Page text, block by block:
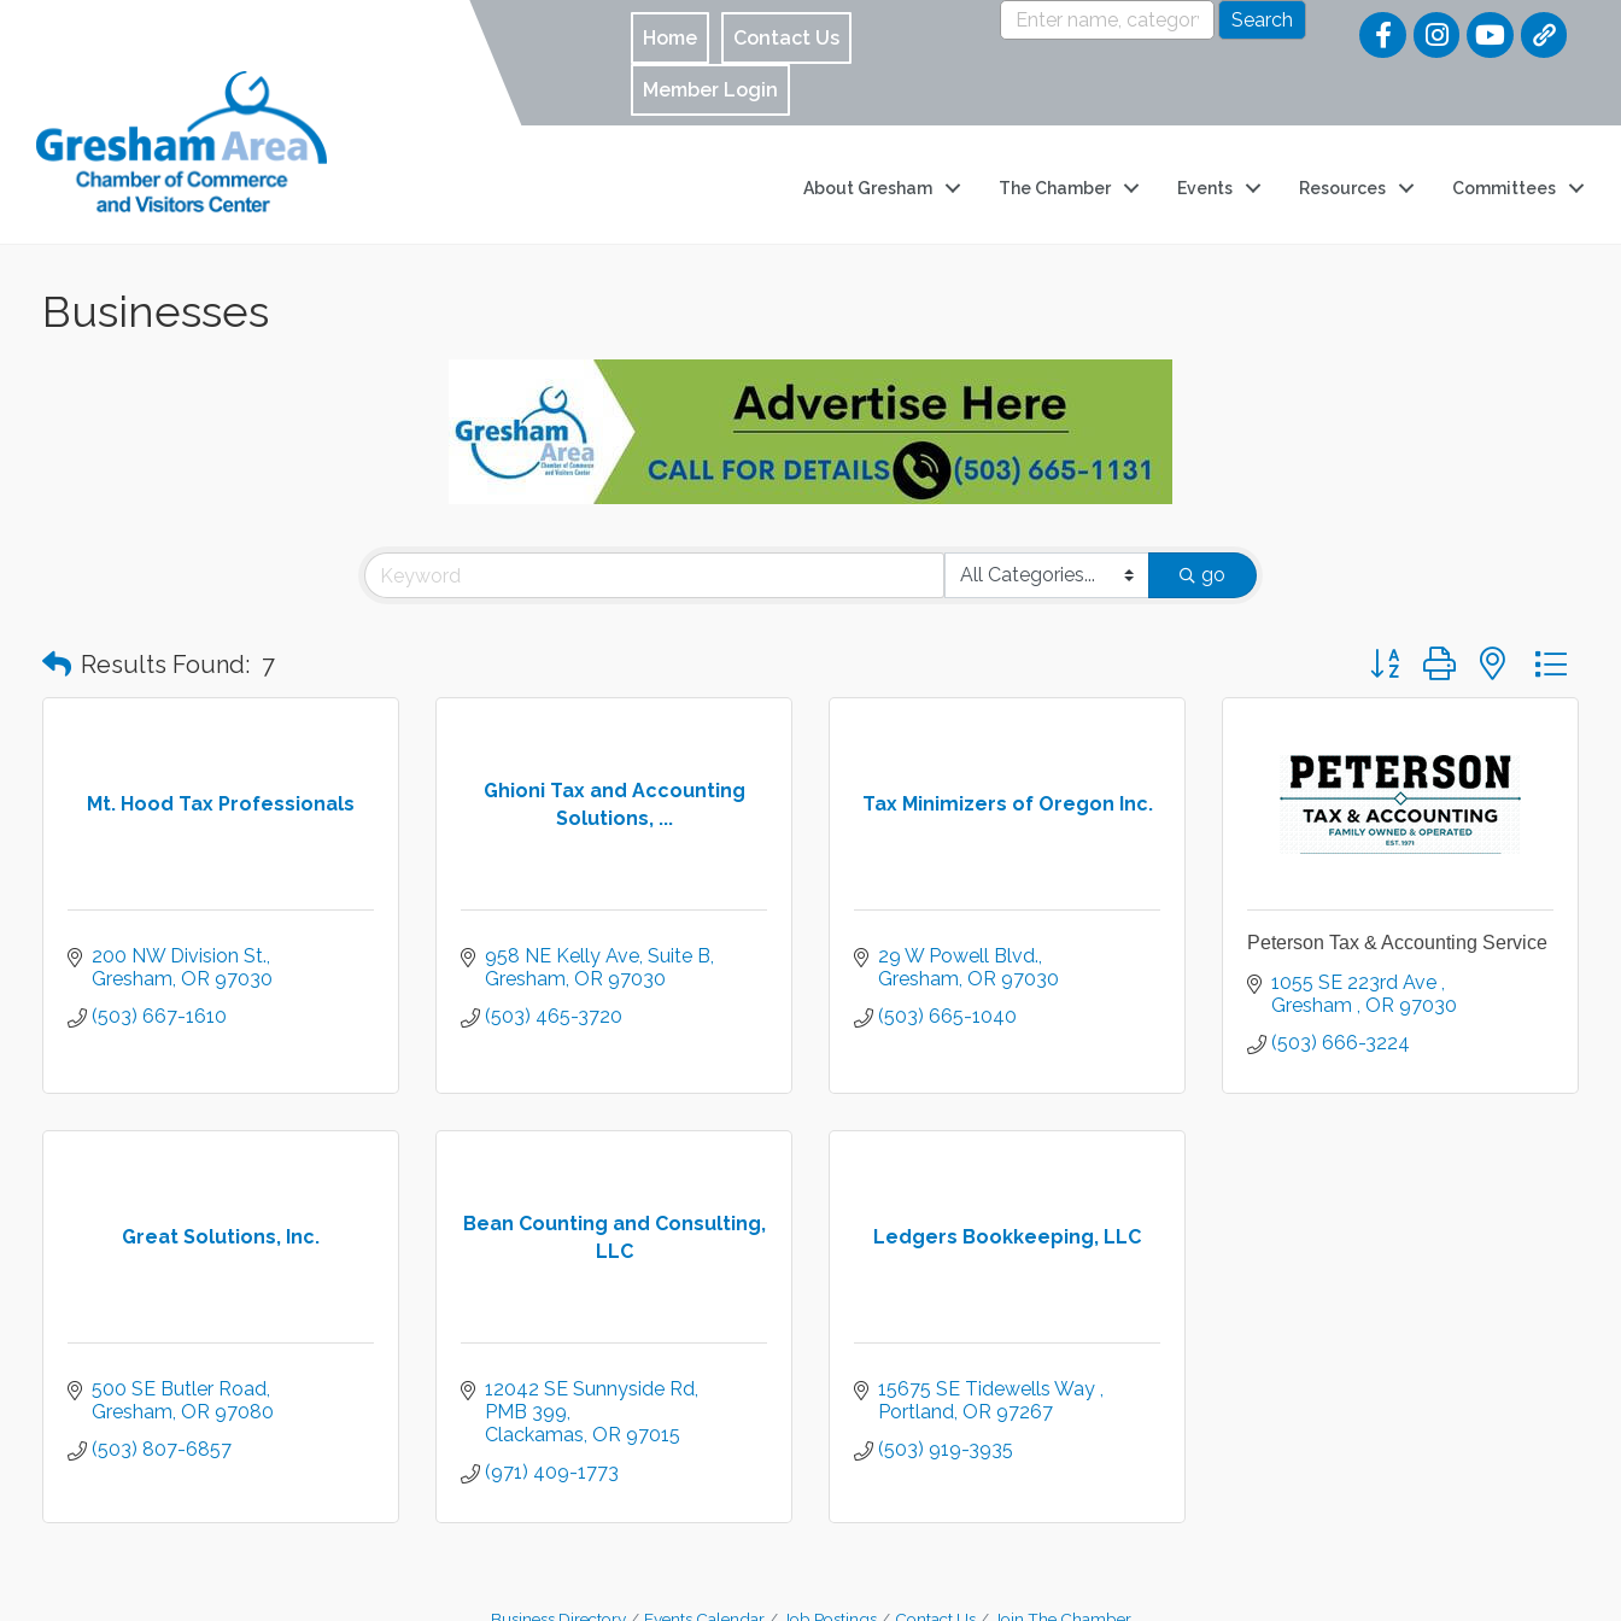
Home Contact Us
Member Login
Quick
About Gresham The Chamber Events Resources Committees
Businesses
go
Results Found: 7 Button group with nested
Mt. Hood Tax Professionals
200 NW Division St.
Gresham OR 97030
(503) 667-1610
Ghioni Tax and Accounting
Solutions, ...
958 NE Kelly Ave Suite B
Gresham OR 97030
(503) 465-3720
Tax Minimizers of Oregon Inc.
29 W Powell Blvd.
Gresham OR 97030
(503) 665-1040
Peterson Tax & Accounting Service
1055 SE 223rd Ave
Gresham
OR 97030
(503) 666-3224
Great Solutions, Inc.
500 SE Butler Road
Gresham OR 97080
(503) 807-6857
Bean Counting and Consulting,
LLC
12042 SE Sunnyside Rd
PMB 399
Clackamas OR 97015
(971) 409-1773
Ledgers Bookkeeping, LLC
15675 SE Tidewells Way
Portland OR 97267
(503) 919-3935